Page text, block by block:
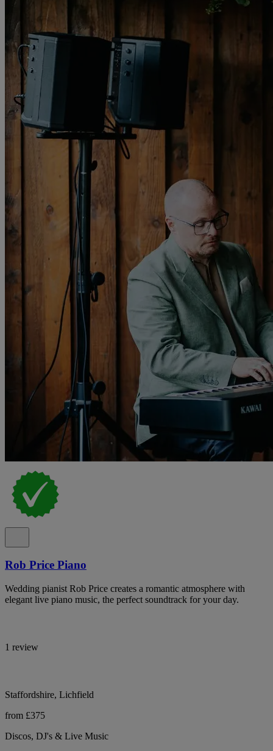
Rob Price Piano
Wedding pianist Rob Price creates a romantic atmosphere with
elegant live piano music, the perfect soundtrack for your day.
1 review
Staffordshire, Lichfield
from £375
Discos, DJ's & Live Music